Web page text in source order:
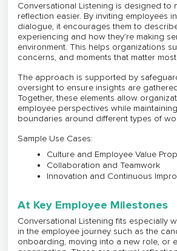
Conversational Listening is designed to
reflection easier. By inviting employees
dialogue, it encourages them to
experiencing and how they’re making
environment. This helps organizations
concerns, and moments that matter
The approach is supported by
oversight to ensure insights are
Together, these elements allow
employee perspectives while
boundaries around different types of
Sample Use Cases:
Culture and Employee Value
Collaboration and Teamwork
Innovation and Continuous
At Key Employee Milestones
Conversational Listening fits especially
in the employee journey such as the
onboarding, moving into a new role, or